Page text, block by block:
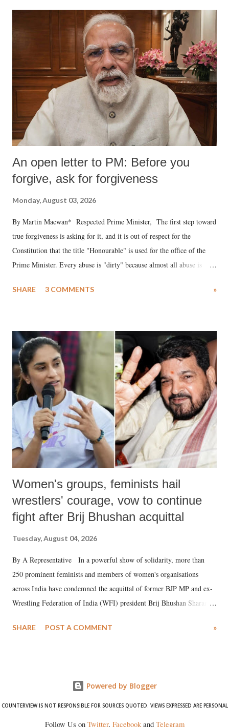
An open letter to PM: Before you
forgive, ask for forgiveness
Monday, August 03, 2026
By Martin Macwan* Respected Prime Minister, The first step toward
true forgiveness is asking for it, and it is out of respect for the
Constitution that the title "Honourable" is used for the office of the
Prime Minister. Every abuse is "dirty" because almost all abuse is
much like the disrobing of Draupadi in the royal court. This includes
India's Parliament to "Surpanakha's laugh"; and using a vulgar address
like "Didi O Didi" for a Chief Minister who holds a respected position
in a democracy—along with every other such remark. In the 79-year
history of independent India, you are better placed than anyone to say
which Prime Minister has used such language against women.
SHARE 3 COMMENTS »
Women's groups, feminists hail
wrestlers' courage, vow to continue
fight after Brij Bhushan acquittal
Tuesday, August 04, 2026
By A Representative In a powerful show of solidarity, more than
250 prominent feminists and members of women's organisations
across India have condemned the acquittal of former BJP MP and ex-
Wrestling Federation of India (WFI) president Brij Bhushan Sharan
wrestlers. The signatories have expressed unwavering support for the
SHARE POST A COMMENT »
Powered by Blogger
COUNTERVIEW IS NOT RESPONSIBLE FOR SOURCES QUOTED. VIEWS EXPRESSED ARE PERSONAL
Follow Us on Twitter, Facebookand Telegram